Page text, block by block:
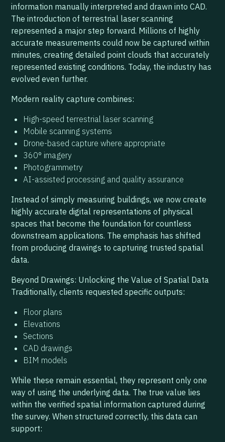
information manually interpreted and drawn into CAD.
The introduction of terrestrial laser scanning
represented a major step forward. Millions of highly
accurate measurements could now be captured within
minutes, creating detailed point clouds that accurately
represented existing conditions. Today, the industry has
evolved even further.
Modern reality capture combines:
High-speed terrestrial laser scanning
Mobile scanning systems
Drone-based capture where appropriate
360° imagery
Photogrammetry
AI-assisted processing and quality assurance
Instead of simply measuring buildings, we now create
highly accurate digital representations of physical
spaces that become the foundation for countless
downstream applications. The emphasis has shifted
from producing drawings to capturing trusted spatial
data.
Beyond Drawings: Unlocking the Value of Spatial Data
Traditionally, clients requested specific outputs:
Floor plans
Elevations
Sections
CAD drawings
BIM models
While these remain essential, they represent only one
way of using the underlying data. The true value lies
within the verified spatial information captured during
the survey. When structured correctly, this data can
support: